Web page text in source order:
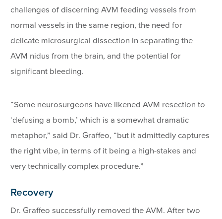
challenges of discerning AVM feeding vessels from
normal vessels in the same region, the need for
delicate microsurgical dissection in separating the
AVM nidus from the brain, and the potential for
significant bleeding.
“Some neurosurgeons have likened AVM resection to
‘defusing a bomb,’ which is a somewhat dramatic
metaphor,” said Dr. Graffeo, “but it admittedly captures
the right vibe, in terms of it being a high-stakes and
very technically complex procedure.”
Recovery
Dr. Graffeo successfully removed the AVM. After two